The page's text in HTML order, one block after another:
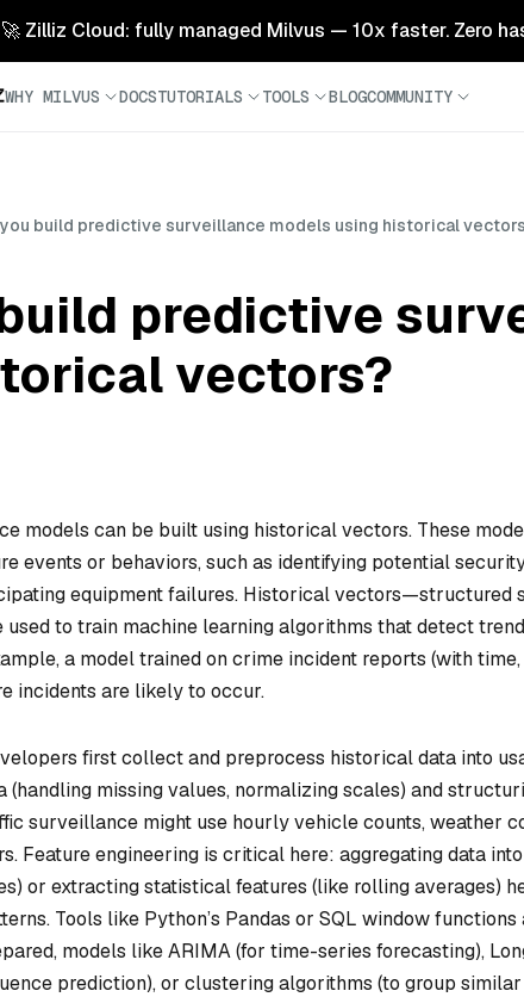
🚀 Zilliz Cloud: fully managed Milvus — 10x faster. Zero
WHY MILVUS DOCSTUTORIALS TOOLS BLOGCOMMUNITY
you build predictive surveillance models using historical
predictive
vectors?
models can be built using historical vectors. These
events or behaviors, such as identifying potential
equipment failures. Historical vectors—structured
to train machine learning algorithms that detect
a model trained on crime incident reports (with
incidents are likely to occur.
first collect and preprocess historical data into
(handling missing values, normalizing scales) and
surveillance might use hourly vehicle counts, weather
Feature engineering is critical here: aggregating data
or extracting statistical features (like rolling averages)
Tools like Python’s Pandas or SQL window
models like ARIMA (for time-series forecasting),
prediction), or clustering algorithms (to group